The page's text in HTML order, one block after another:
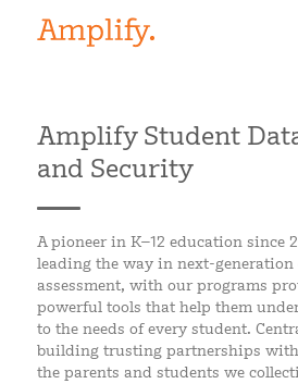
Amplify Student
and Security
A pioneer in K–12 education since
leading the way in next-
assessment, with our programs
powerful tools that help them
to the needs of every student.
building trusting partnerships
the parents and students we